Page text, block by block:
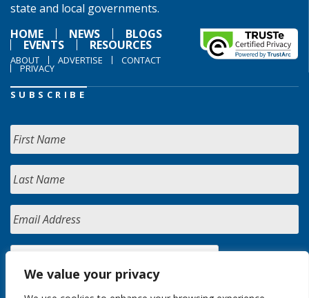
We value your privacy
state and local governments.
HOME
NEWS BLOGS
EVENTS RESOURCES
ABOUT ADVERTISE CONTACT
PRIVACY
SUBSCRIBE